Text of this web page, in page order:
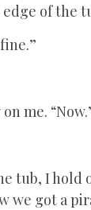
of the
me.
tub, I hold
we got a